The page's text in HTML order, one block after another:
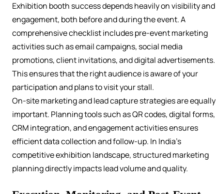
Exhibition booth success depends heavily on visibility and
engagement, both before and during the event. A
comprehensive checklist includes pre-event marketing
activities such as email campaigns, social media
promotions, client invitations, and digital advertisements.
This ensures that the right audience is aware of your
participation and plans to visit your stall.
On-site marketing and lead capture strategies are equally
important. Planning tools such as QR codes, digital forms,
CRM integration, and engagement activities ensures
efficient data collection and follow-up. In India’s
competitive exhibition landscape, structured marketing
planning directly impacts lead volume and quality.